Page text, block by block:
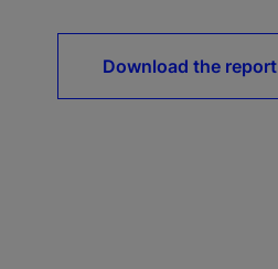
Download the report